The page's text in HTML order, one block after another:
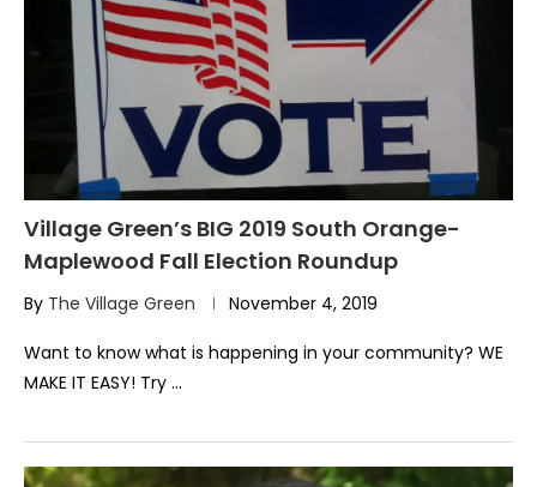
Village Green’s BIG 2019 South Orange-
Maplewood Fall Election Roundup
By The Village Green November 4, 2019
Want to know what is happening in your community? WE
MAKE IT EASY! Try …